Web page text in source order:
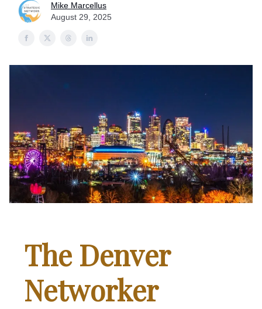
Mike Marcellus
August 29, 2025
The Denver
Networker